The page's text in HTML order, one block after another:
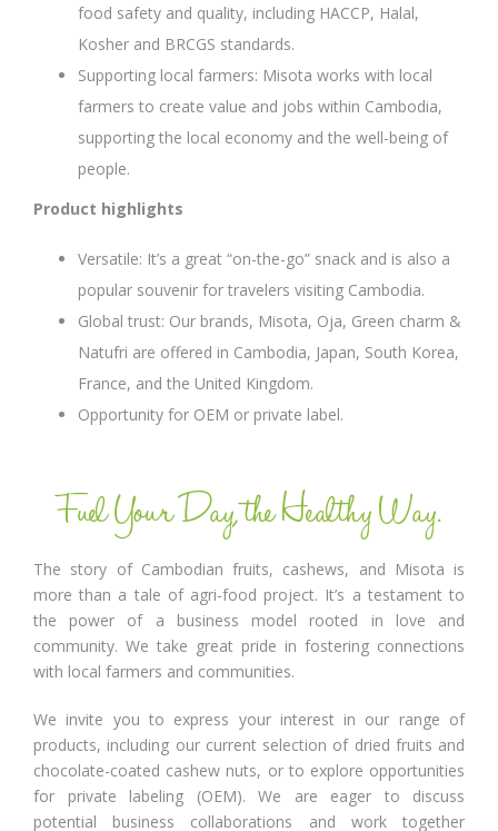
food safety and quality, including HACCP, Halal,
Kosher and BRCGS standards.
Supporting local farmers: Misota works with local
farmers to create value and jobs within Cambodia,
supporting the local economy and the well-being of
people.
Product highlights
Versatile: It’s a great “on-the-go” snack and is also a
popular souvenir for travelers visiting Cambodia.
Global trust: Our brands, Misota, Oja, Green charm &
Natufri are offered in Cambodia, Japan, South Korea,
France, and the United Kingdom.
Opportunity for OEM or private label.
Fuel Your Day, the Healthy Way.
The story of Cambodian fruits, cashews, and Misota is
more than a tale of agri-food project. It’s a testament to
the power of a business model rooted in love and
community. We take great pride in fostering connections
with local farmers and communities.
We invite you to express your interest in our range of
products, including our current selection of dried fruits and
chocolate-coated cashew nuts, or to explore opportunities
for private labeling (OEM). We are eager to discuss
potential business collaborations and work together